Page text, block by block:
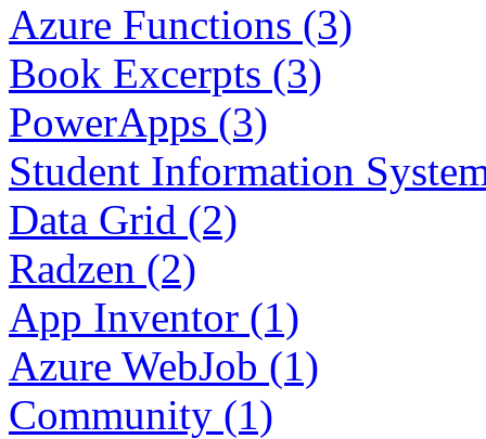
Azure Functions (3)
Book Excerpts (3)
PowerApps (3)
Student Information
Data Grid (2)
Radzen (2)
App Inventor (1)
Azure WebJob (1)
Community (1)